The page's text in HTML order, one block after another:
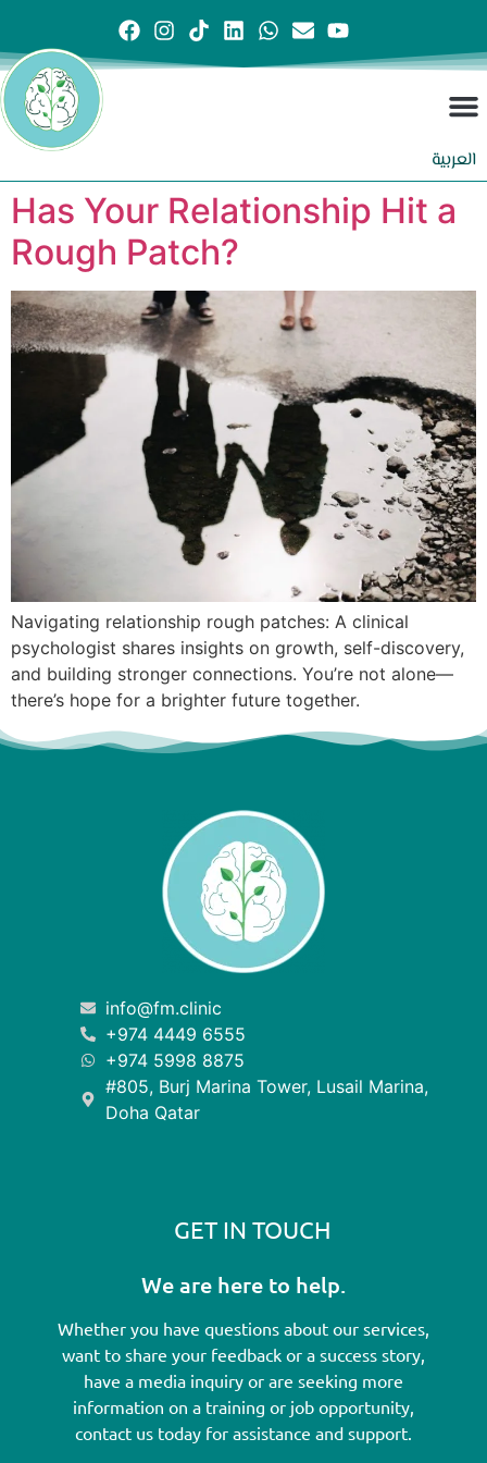
العربية
Has Your Relationship Hit a
Rough Patch?
Navigating relationship rough patches: A clinical
psychologist shares insights on growth, self-discovery,
and building stronger connections. You’re not alone—
there’s hope for a brighter future together.
info@fm.clinic
+974 4449 6555
+974 5998 8875
#805, Burj Marina Tower, Lusail Marina,
Doha Qatar
GET IN TOUCH
We are here to help.
Whether you have questions about our services,
want to share your feedback or a success story,
have a media inquiry or are seeking more
information on a training or job opportunity,
contact us today for assistance and support.